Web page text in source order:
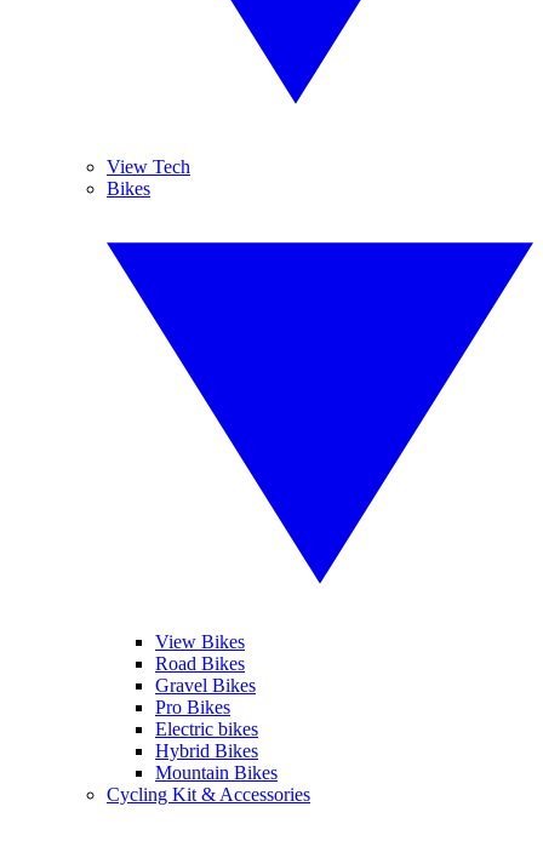
View Tech
Bikes
View Bikes
Road Bikes
Gravel Bikes
Pro Bikes
Electric bikes
Hybrid Bikes
Mountain Bikes
Cycling Kit & Accessories